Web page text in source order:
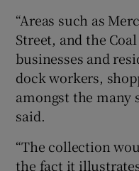
“Areas such as
Street, and the
businesses and
dock workers,
amongst the many
said.
“The collection
the fact it